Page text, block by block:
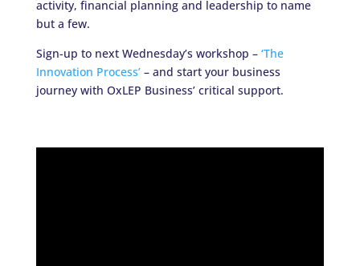
activity, financial planning and leadership to name
but a few.
Sign-up to next Wednesday’s workshop – ‘The
Innovation Process’ – and start your business
journey with OxLEP Business’ critical support.